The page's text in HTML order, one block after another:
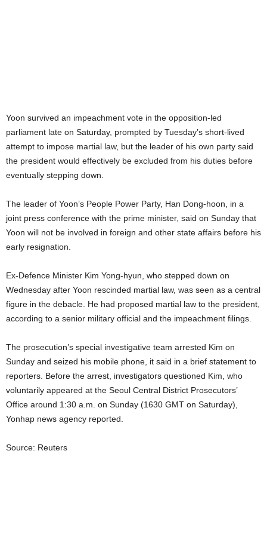
Yoon survived an impeachment vote in the opposition-led
parliament late on Saturday, prompted by Tuesday’s short-lived
attempt to impose martial law, but the leader of his own party said
the president would effectively be excluded from his duties before
eventually stepping down.
The leader of Yoon’s People Power Party, Han Dong-hoon, in a
joint press conference with the prime minister, said on Sunday that
Yoon will not be involved in foreign and other state affairs before his
early resignation.
Ex-Defence Minister Kim Yong-hyun, who stepped down on
Wednesday after Yoon rescinded martial law, was seen as a central
figure in the debacle. He had proposed martial law to the president,
according to a senior military official and the impeachment filings.
The prosecution’s special investigative team arrested Kim on
Sunday and seized his mobile phone, it said in a brief statement to
reporters. Before the arrest, investigators questioned Kim, who
voluntarily appeared at the Seoul Central District Prosecutors’
Office around 1:30 a.m. on Sunday (1630 GMT on Saturday),
Yonhap news agency reported.
Source: Reuters